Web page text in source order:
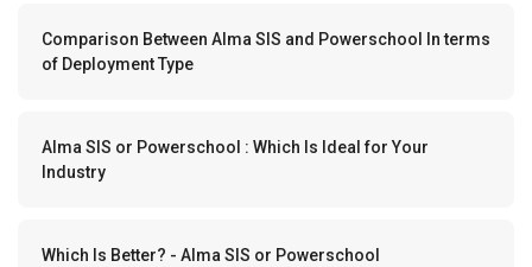
Comparison Between Alma SIS and Powerschool In terms
of Deployment Type
Alma SIS or Powerschool : Which Is Ideal for Your
Industry
Which Is Better? - Alma SIS or Powerschool